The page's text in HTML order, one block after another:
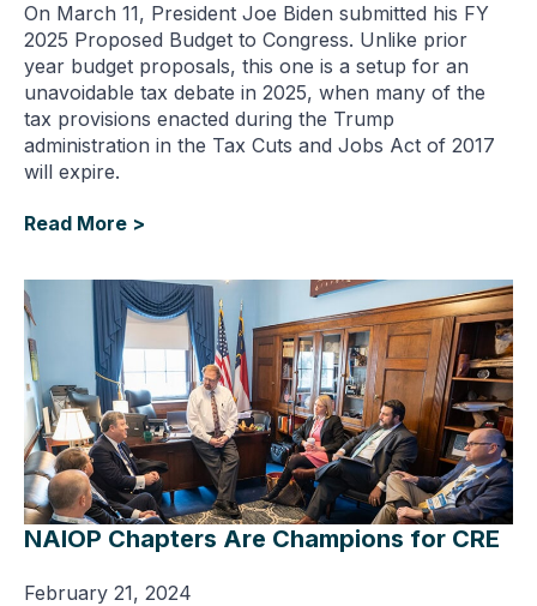
On March 11, President Joe Biden submitted his FY
2025 Proposed Budget to Congress. Unlike prior
year budget proposals, this one is a setup for an
unavoidable tax debate in 2025, when many of the
tax provisions enacted during the Trump
administration in the Tax Cuts and Jobs Act of 2017
will expire.
Read More >
NAIOP Chapters Are Champions for CRE
February 21, 2024